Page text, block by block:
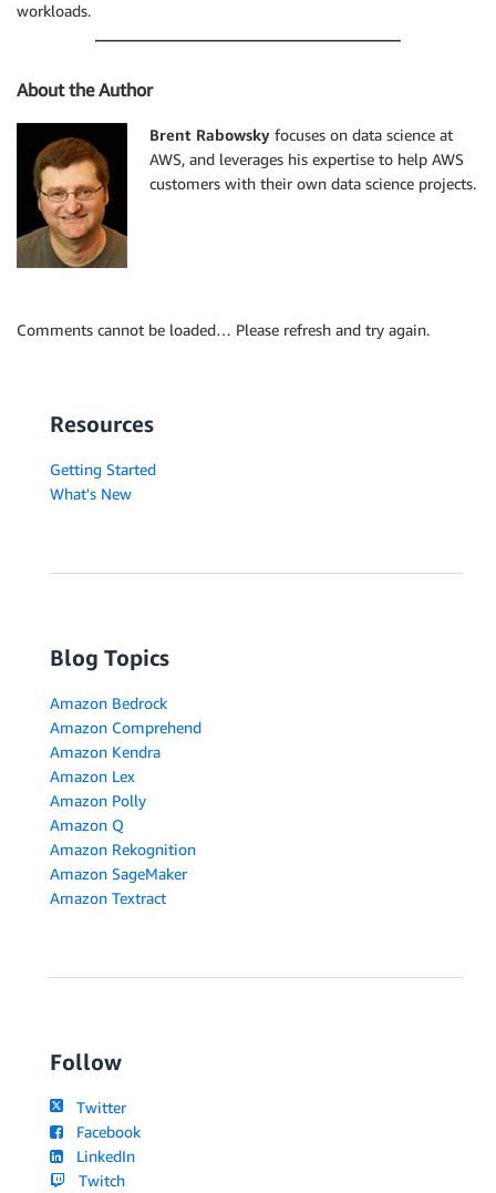
workloads.
About the Author
Brent Rabowsky focuses on data science at
AWS, and leverages his expertise to help AWS
customers with their own data science projects.
Comments cannot be loaded… Please refresh and try again.
Resources
Getting Started
What's New
Blog Topics
Amazon Bedrock
Amazon Comprehend
Amazon Kendra
Amazon Lex
Amazon Polly
Amazon Q
Amazon Rekognition
Amazon SageMaker
Amazon Textract
Follow
Twitter
Facebook
LinkedIn
Twitch